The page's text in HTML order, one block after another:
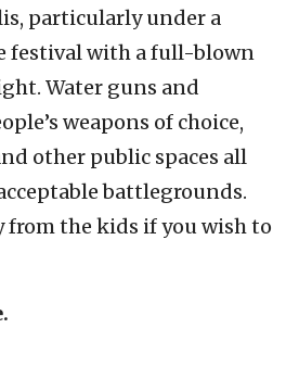
particularly under a
festival with a full-blown
Water guns and
weapons of choice,
other public spaces all
battlegrounds.
from the kids if you wish to